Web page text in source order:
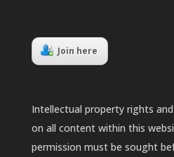
Join here
Intellectual property rights
on all content within this
permission must be sought